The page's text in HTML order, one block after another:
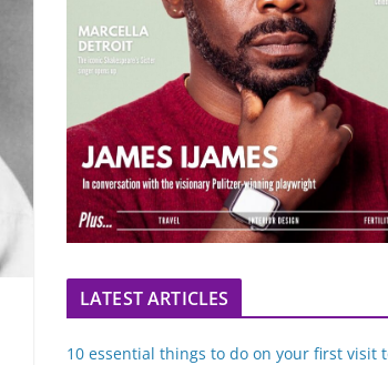
LATEST ARTICLES
10 essential things to do on your first visit